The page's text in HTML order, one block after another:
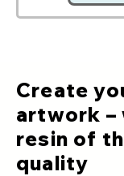
Create
artwork –
resin of
quality